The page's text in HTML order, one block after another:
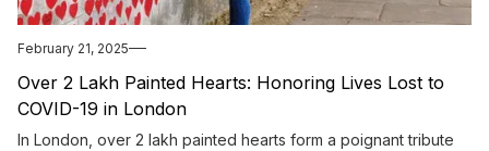
February 21, 2025
Over 2 Lakh Painted Hearts: Honoring Lives Lost to
COVID-19 in London
In London, over 2 lakh painted hearts form a poignant tribute